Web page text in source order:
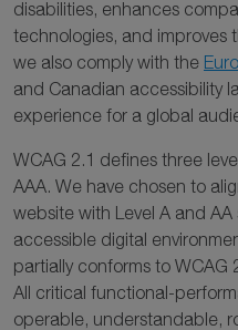
disabilities, enhances
technologies, and improves
we also comply with the
and Canadian accessibility
experience for a global
WCAG 2.1 defines three
AAA. We have chosen to
website with Level A and
accessible digital
partially conforms to WCAG
All critical functional-
operable, understandable,